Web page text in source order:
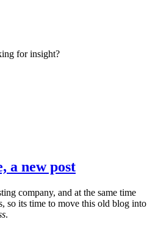
for insight?
a new post
com­pa­ny, and at the same time
so its time to move this old blog into
.